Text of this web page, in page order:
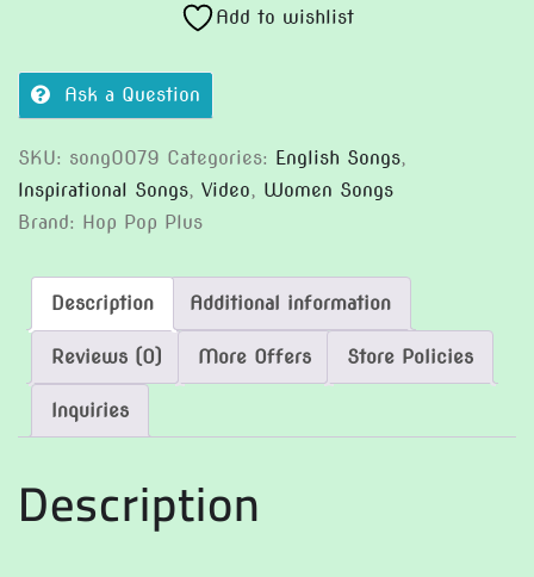
quantity
Add to wishlist
Ask a Question
SKU: song0079 Categories: English Songs,
Inspirational Songs, Video, Women Songs
Brand: Hop Pop Plus
Description Additional information
Reviews (0) More Offers Store Policies
Inquiries
Description